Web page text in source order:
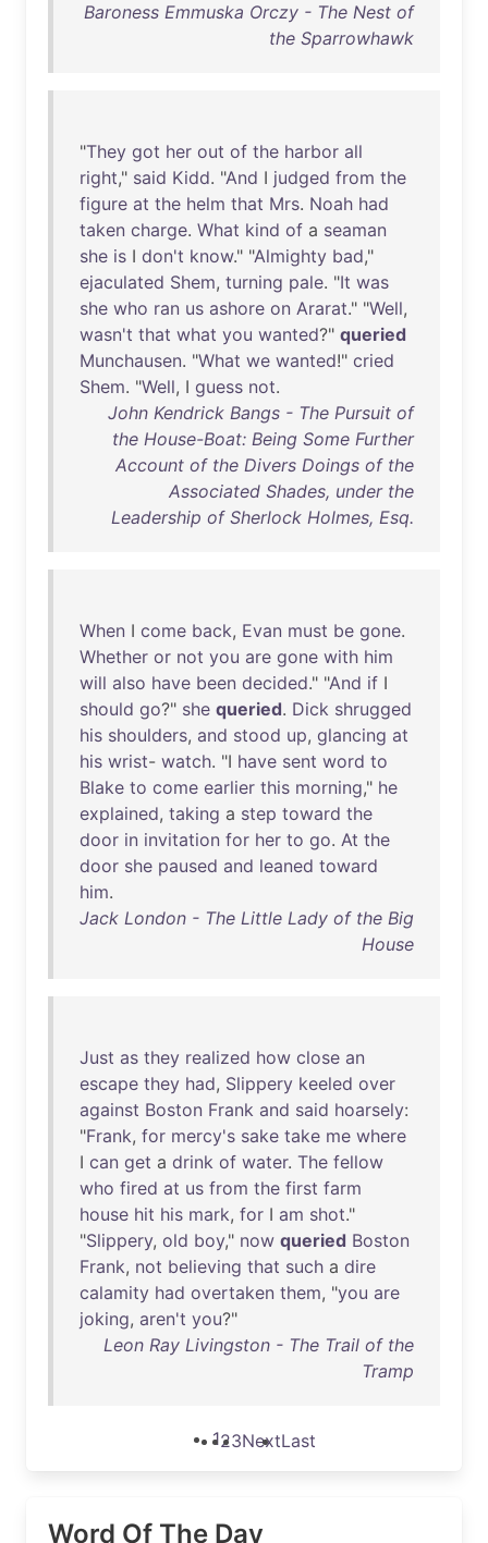
Baroness Emmuska Orczy - The Nest of
the Sparrowhawk
"They got her out of the harbor all
right," said Kidd. "And I judged from the
figure at the helm that Mrs. Noah had
taken charge. What kind of a seaman
she is I don't know." "Almighty bad,"
ejaculated Shem, turning pale. "It was
she who ran us ashore on Ararat." "Well,
wasn't that what you wanted?" queried
Munchausen. "What we wanted!" cried
Shem. "Well, I guess not.
John Kendrick Bangs - The Pursuit of
the House-Boat: Being Some Further
Account of the Divers Doings of the
Associated Shades, under the
Leadership of Sherlock Holmes, Esq.
When I come back, Evan must be gone.
Whether or not you are gone with him
will also have been decided." "And if I
should go?" she queried. Dick shrugged
his shoulders, and stood up, glancing at
his wrist- watch. "I have sent word to
Blake to come earlier this morning," he
explained, taking a step toward the
door in invitation for her to go. At the
door she paused and leaned toward
him.
Jack London - The Little Lady of the Big
House
Just as they realized how close an
escape they had, Slippery keeled over
against Boston Frank and said hoarsely:
"Frank, for mercy's sake take me where
I can get a drink of water. The fellow
who fired at us from the first farm
house hit his mark, for I am shot."
"Slippery, old boy," now queried Boston
Frank, not believing that such a dire
calamity had overtaken them, "you are
joking, aren't you?"
Leon Ray Livingston - The Trail of the
Tramp
123NextLast
Word Of The Day